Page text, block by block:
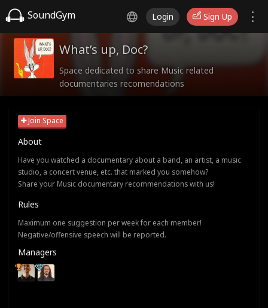
SoundGym Login Sign Up
What’s up, Doc?
Space dedicated to share Music related
documentaries recomendations
Join Space
About
Have you watched a documentary about a band, an artist, a music
studio, a concert venue, etc. that marked you somehow?
Share your Music documentary recommendations with us!
Rules
Maximum one suggestion per week for each member!
Negative/offensive speech will be reported.
Managers